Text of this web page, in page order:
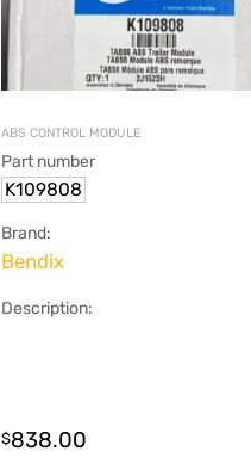
ABS CONTROL MODULE
Part number
K109808
Brand:
Bendix
Description:
$838.00